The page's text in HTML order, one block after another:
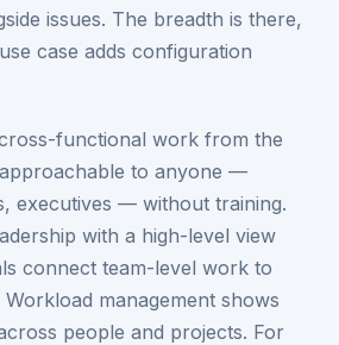
issues. The breadth is there,
case adds configuration
functional work from the
to anyone —
executives — without training.
with a high-level view
connect team-level work to
management shows
people and projects. For